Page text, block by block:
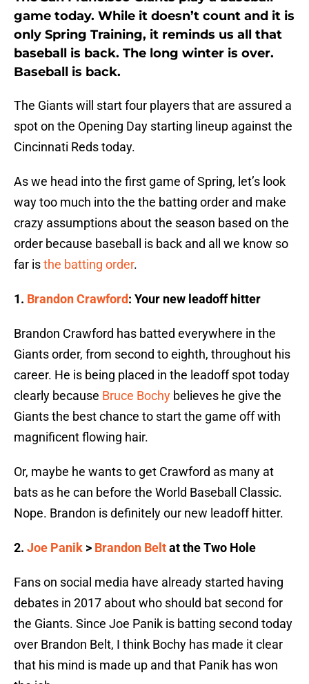
game today. While it doesn’t count and it is
only Spring Training, it reminds us all that
baseball is back. The long winter is over.
Baseball is back.
The Giants will start four players that are assured a
spot on the Opening Day starting lineup against the
Cincinnati Reds today.
As we head into the first game of Spring, let’s look
way too much into the the batting order and make
crazy assumptions about the season based on the
order because baseball is back and all we know so
far isthe batting order.
1. Brandon Crawford: Your new leadoff hitter
Brandon Crawford has batted everywhere in the
Giants order, from second to eighth, throughout his
career. He is being placed in the leadoff spot today
clearly because Bruce Bochy believes he give the
Giants the best chance to start the game off with
magnificent flowing hair.
Or, maybe he wants to get Crawford as many at
bats as he can before the World Baseball Classic.
Nope. Brandon is definitely our new leadoff hitter.
2. Joe Panik > Brandon Beltat the Two Hole
Fans on social media have already started having
debates in 2017 about who should bat second for
the Giants. Since Joe Panik is batting second today
over Brandon Belt, I think Bochy has made it clear
that his mind is made up and that Panik has won